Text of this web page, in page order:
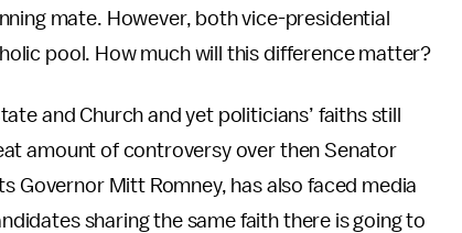
mate. However, both vice-presidential
pool. How much will this difference matter?
and Church and yet politicians’ faiths still
amount of controversy over then Senator
Governor Mitt Romney, has also faced media
sharing the same faith there is going to